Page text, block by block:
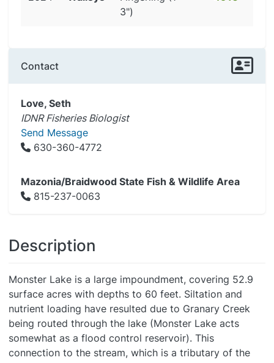
3")
Contact
Love, Seth
IDNR Fisheries Biologist
Send Message
630-360-4772
Mazonia/Braidwood State Fish & Wildlife Area
815-237-0063
Description
Monster Lake is a large impoundment, covering 52.9
surface acres with depths to 60 feet. Siltation and
nutrient loading have resulted due to Granary Creek
being routed through the lake (Monster Lake acts
somewhat as a flood control reservoir). This
connection to the stream, which is a tributary of the